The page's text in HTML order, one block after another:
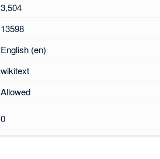
3,504
13598
English (en)
wikitext
Allowed
0